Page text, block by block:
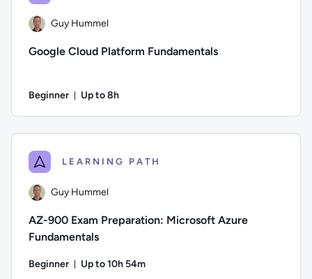
Guy Hummel
Google Cloud Platform Fundamentals
Beginner Up to 8h
LEARNING PATH
Guy Hummel
AZ-900 Exam Preparation: Microsoft Azure
Fundamentals
Beginner Up to 10h 54m